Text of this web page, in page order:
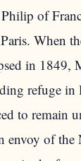
of
When
in 1849,
refuge
to remain
envoy of the